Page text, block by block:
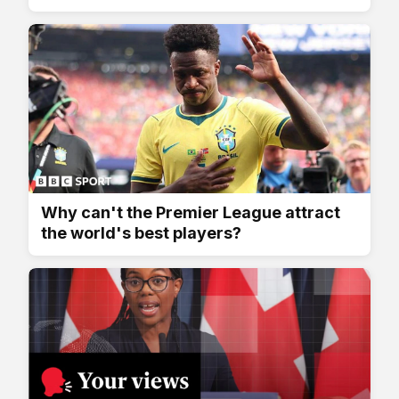
Why can't the Premier League attract
the world's best players?